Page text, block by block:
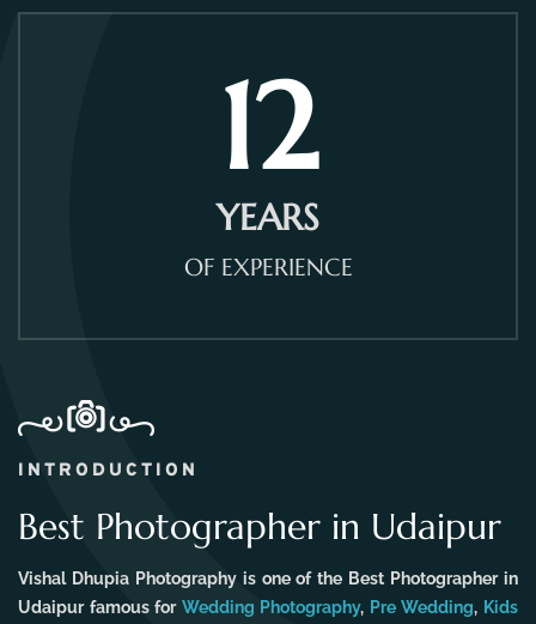
12
YEARS
OF EXPERIENCE
INTRODUCTION
Best Photographer in Udaipur
Vishal Dhupia Photography is one of the Best Photographer in
Udaipur famous for Wedding Photography, Pre Wedding, Kids